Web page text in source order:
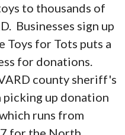
to thousands of
Businesses sign up
Toys for Tots puts a
for donations.
county sheriff's
up donation
runs from